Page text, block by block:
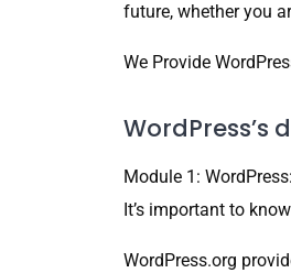
future, whether you
We Provide
Module 1:
It’s important to
WordPress.org